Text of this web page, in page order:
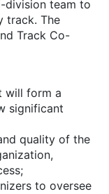
division team to
track. The
Track Co-
will form a
significant
quality of the
to oversee